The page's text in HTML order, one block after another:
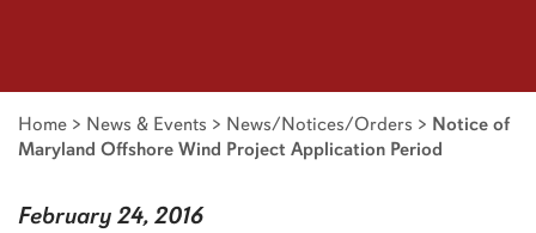
Home > News & Events > News/Notices/Orders > Notice of
Maryland Offshore Wind Project Application Period
February 24, 2016